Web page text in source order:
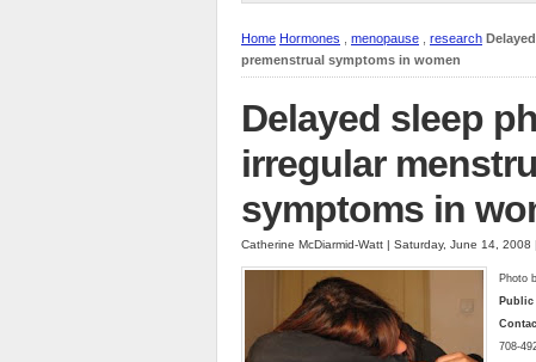
Home Hormones menopause research
premenstrual symptoms in women
Delayed sleep
irregular
symptoms in
Catherine McDiarmid-Watt | Saturday, June 14, 2008
Photo
Public
708-